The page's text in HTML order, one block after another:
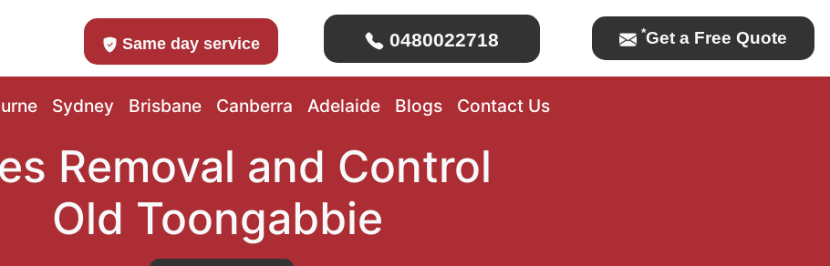
Same day service 0480022718 *Get a Free Quote
Sydney Brisbane Canberra Adelaide Blogs Contact Us
Removal and Control
Old Toongabbie